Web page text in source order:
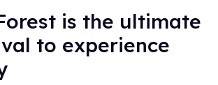
is the ultimate
to experience